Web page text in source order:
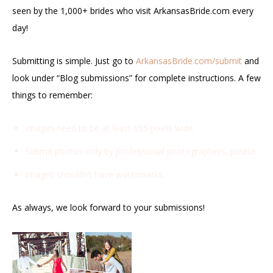
seen by the 1,000+ brides who visit ArkansasBride.com every
day!
Submitting is simple. Just go to ArkansasBride.com/submit and
look under “Blog submissions” for complete instructions. A few
things to remember:
As always, we look forward to your submissions!